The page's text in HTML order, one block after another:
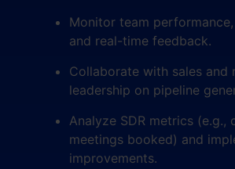
Monitor team
and real-time feedback.
Collaborate with sales and
leadership on pipeline
Analyze SDR metrics (e.g.,
meetings booked) and
improvements.